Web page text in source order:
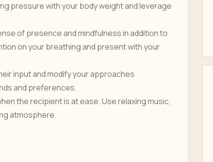
pressure with your body weight and leverage
of presence and mindfulness in addition to
on your breathing and present with your
input and modify your approaches
and preferences.
the recipient is at ease. Use relaxing music,
atmosphere.